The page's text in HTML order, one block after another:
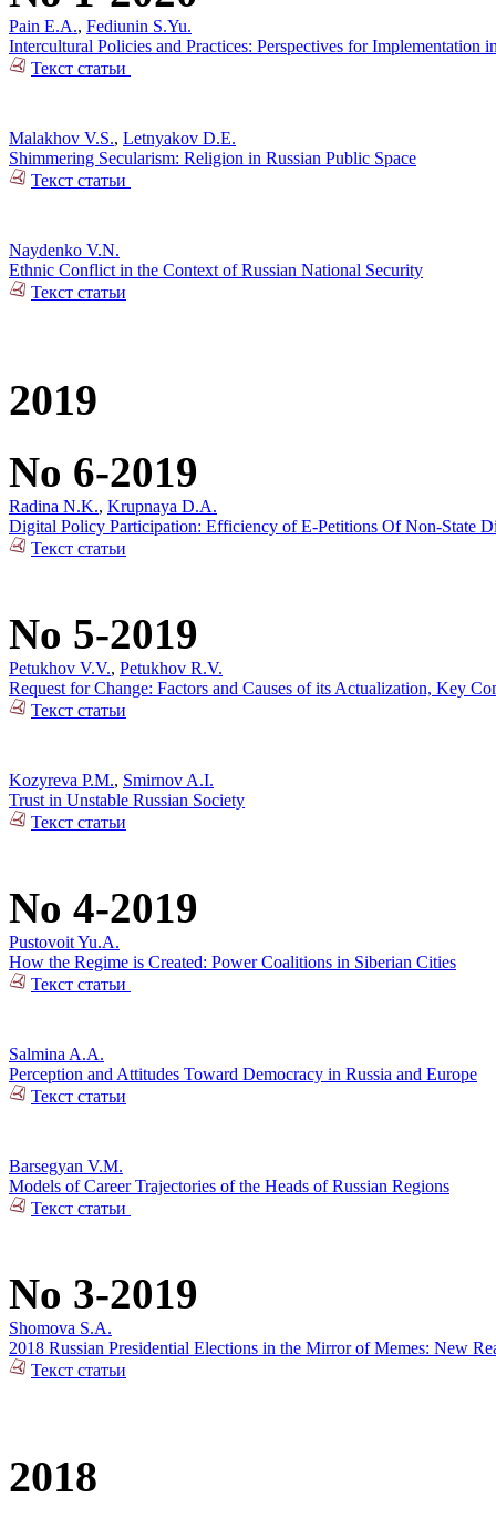
Pain E.A., Fediunin S.Yu.
Intercultural Policies and Practices: Perspectives for Implementation
Текст статьи
Malakhov V.S., Letnyakov D.E.
Shimmering Secularism: Religion in Russian Public Space
Текст статьи
Naydenko V.N.
Ethnic Conflict in the Context of Russian National Security
Текст статьи
2019
No 6-2019
Radina N.K., Krupnaya D.A.
Digital Policy Participation: Efficiency of E-Petitions Of Non-State
Текст статьи
No 5-2019
Petukhov V.V., Petukhov R.V.
Request for Change: Factors and Causes of its Actualization, Key
Текст статьи
Kozyreva P.M., Smirnov A.I.
Trust in Unstable Russian Society
Текст статьи
No 4-2019
Pustovoit Yu.A.
How the Regime is Created: Power Coalitions in Siberian Cities
Текст статьи
Salmina A.A.
Perception and Attitudes Toward Democracy in Russia and Europe
Текст статьи
Barsegyan V.M.
Models of Career Trajectories of the Heads of Russian Regions
Текст статьи
No 3-2019
Shomova S.A.
2018 Russian Presidential Elections in the Mirror of Memes: New
Текст статьи
2018